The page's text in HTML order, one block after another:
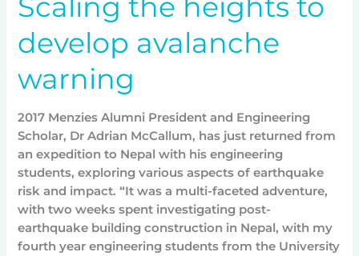
Scaling the heights to
develop avalanche
warning
2017 Menzies Alumni President and Engineering
Scholar, Dr Adrian McCallum, has just returned from
an expedition to Nepal with his engineering
students, exploring various aspects of earthquake
risk and impact. “It was a multi-faceted adventure,
with two weeks spent investigating post-
earthquake building construction in Nepal, with my
fourth year engineering students from the University